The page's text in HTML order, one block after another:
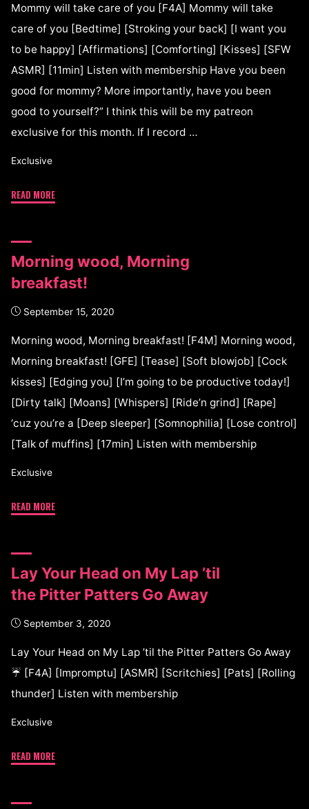
Mommy will take care of you [F4A] Mommy will take
care of you [Bedtime] [Stroking your back] [I want you
to be happy] [Affirmations] [Comforting] [Kisses] [SFW
ASMR] [11min] Listen with membership Have you been
good for mommy? More importantly, have you been
good to yourself?” I think this will be my patreon
exclusive for this month. If I record …
Exclusive
READ MORE
Morning wood, Morning
breakfast!
September 15, 2020
Morning wood, Morning breakfast! [F4M] Morning wood,
Morning breakfast! [GFE] [Tease] [Soft blowjob] [Cock
kisses] [Edging you] [I’m going to be productive today!]
[Dirty talk] [Moans] [Whispers] [Ride’n grind] [Rape]
‘cuz you’re a [Deep sleeper] [Somnophilia] [Lose control]
[Talk of muffins] [17min] Listen with membership
Exclusive
READ MORE
Lay Your Head on My Lap ’til
the Pitter Patters Go Away
September 3, 2020
Lay Your Head on My Lap ’til the Pitter Patters Go Away
☔ [F4A] [Impromptu] [ASMR] [Scritchies] [Pats] [Rolling
thunder] Listen with membership
Exclusive
READ MORE